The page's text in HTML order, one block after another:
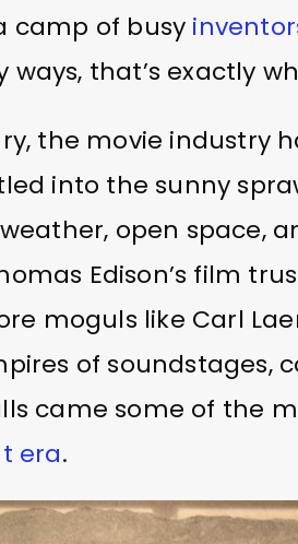
camp of busy
that’s exactly
the movie industry
into the sunny
open space,
Edison’s film
moguls like Carl
of soundstages,
came some of the
era.